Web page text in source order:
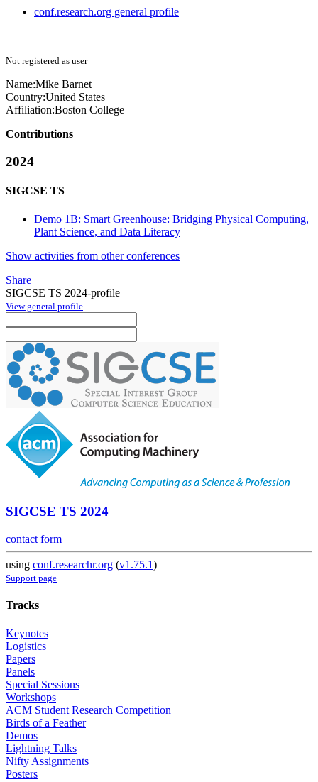
conf.research.org general profile
Not registered as user
Name:Mike Barnet
Country:United States
Affiliation:Boston College
Contributions
2024
SIGCSE TS
Demo 1B: Smart Greenhouse: Bridging Physical Computing,
Plant Science, and Data Literacy
Show activities from other conferences
Share
SIGCSE TS 2024-profile
View general profile
SIGCSE TS 2024
contact form
using conf.researchr.org (v1.75.1)
Support page
Tracks
Keynotes
Logistics
Papers
Panels
Special Sessions
Workshops
ACM Student Research Competition
Birds of a Feather
Demos
Lightning Talks
Nifty Assignments
Posters